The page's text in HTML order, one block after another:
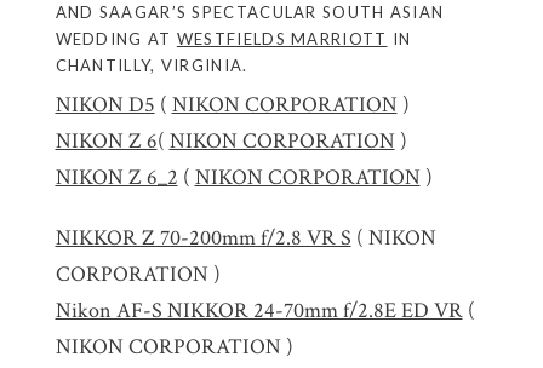
AND SAAGAR’S SPECTACULAR SOUTH ASIAN
WEDDING AT WESTFIELDS MARRIOTT IN
CHANTILLY, VIRGINIA.
NIKON D5 ( NIKON CORPORATION )
NIKON Z 6( NIKON CORPORATION )
NIKON Z 6_2 ( NIKON CORPORATION )
NIKKOR Z 70-200mm f/2.8 VR S ( NIKON
CORPORATION )
Nikon AF-S NIKKOR 24-70mm f/2.8E ED VR(
NIKON CORPORATION )